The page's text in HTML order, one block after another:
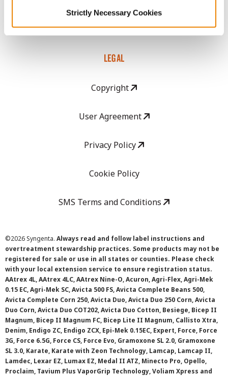
Strictly Necessary Cookies
Careers
LEGAL
Copyright
User Agreement
Privacy Policy
Cookie Policy
SMS Terms and Conditions
©2026 Syngenta. Always read and follow label instructions and
overtreatment stewardship practices. Some products may not be
registered for sale or use in all states or counties. Please check
with your local extension service to ensure registration status.
AAtrex 4L, AAtrex 4LC, AAtrex Nine-O, Acuron, Agri-Flex, Agri-Mek
0.15 EC, Agri-Mek SC, Avicta 500 FS, Avicta Complete Beans 500,
Avicta Complete Corn 250, Avicta Duo, Avicta Duo 250 Corn, Avicta
Duo Corn, Avicta Duo COT202, Avicta Duo Cotton, Besiege, Bicep II
Magnum, Bicep II Magnum FC, Bicep Lite II Magnum, Callisto Xtra,
Denim, Endigo ZC, Endigo ZCX, Epi-Mek 0.15EC, Expert, Force, Force
3G, Force 6.5G, Force CS, Force Evo, Gramoxone SL 2.0, Gramoxone
SL 3.0, Karate, Karate with Zeon Technology, Lamcap, Lamcap II,
Lamdec, Lexar EZ, Lumax EZ, Medal II ATZ, Minecto Pro, Opello,
Proclaim, Tavium Plus VaporGrip Technology, Voliam Xpress and